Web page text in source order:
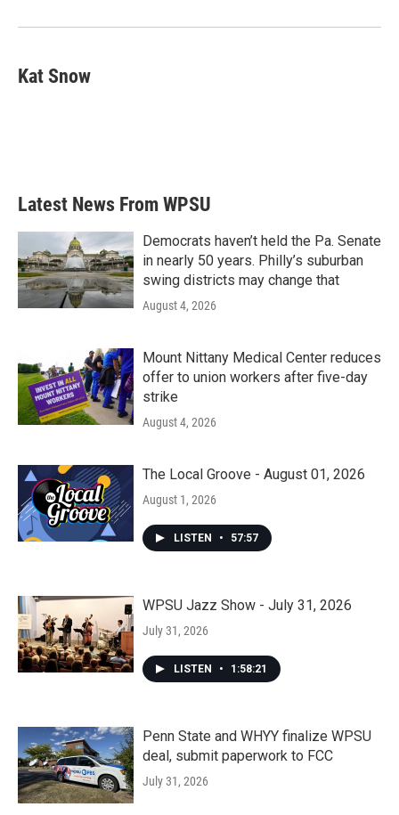
k
n
Kat Snow
Latest News From WPSU
Democrats haven’t held the Pa. Senate
in nearly 50 years. Philly’s suburban
swing districts may change that
August 4, 2026
Mount Nittany Medical Center reduces
offer to union workers after five-day
strike
August 4, 2026
The Local Groove - August 01, 2026
August 1, 2026
LISTEN • 57:57
WPSU Jazz Show - July 31, 2026
July 31, 2026
LISTEN • 1:58:21
Penn State and WHYY finalize WPSU
deal, submit paperwork to FCC
July 31, 2026